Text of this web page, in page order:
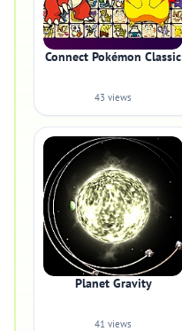
Connect Pokémon Classic
43 views
Planet Gravity
41 views